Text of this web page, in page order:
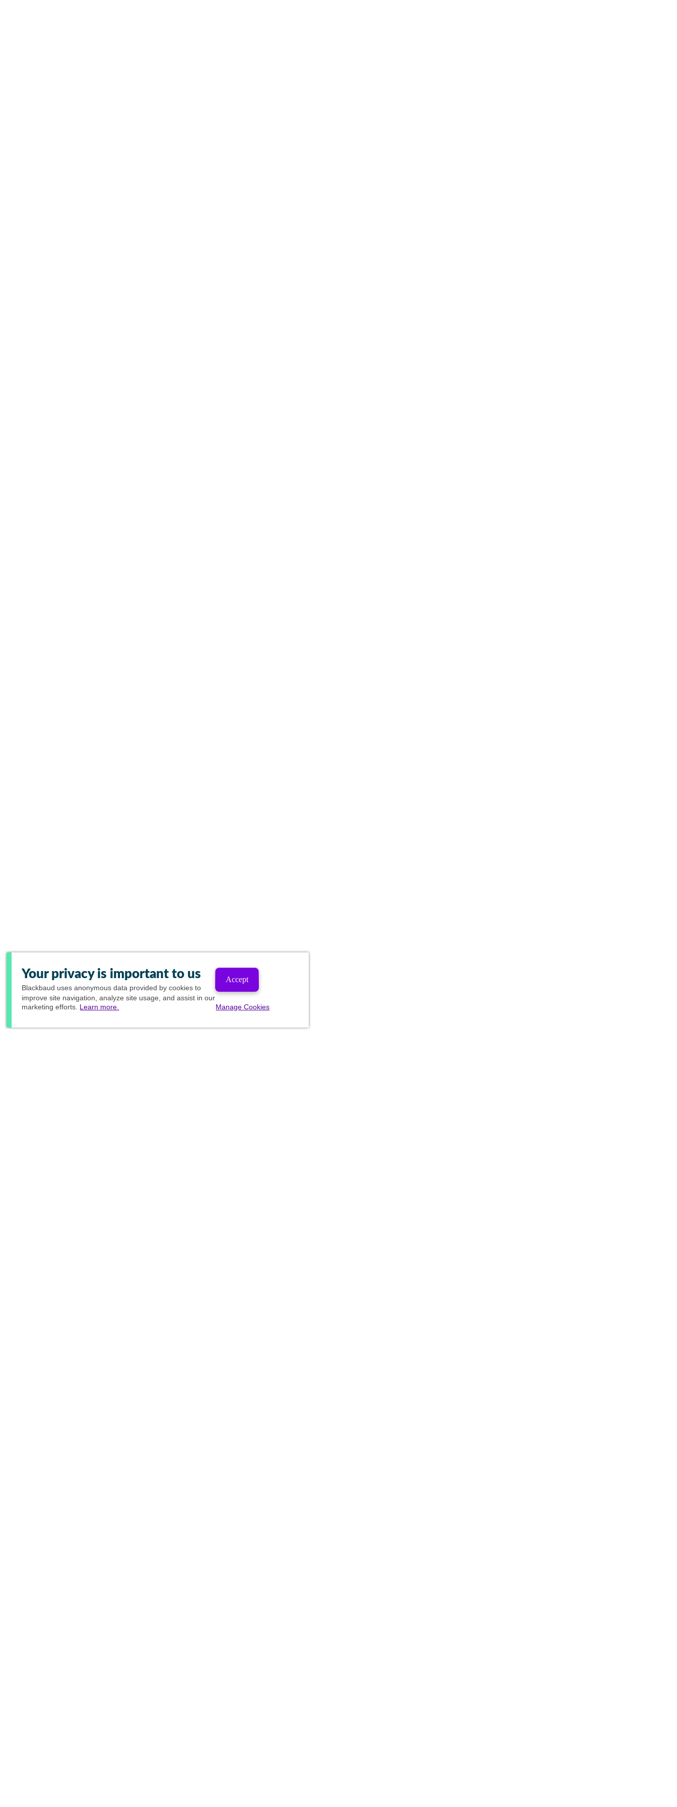
Your privacy is important to us
Blackbaud uses anonymous data provided by cookies to
improve site navigation, analyze site usage, and assist in our
marketing efforts. Learn more.
Accept
Manage Cookies